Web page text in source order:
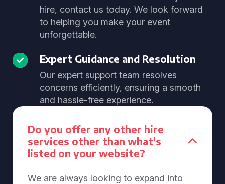
hire, contact us today. We look forward
to helping you make your event
unforgettable.
Expert Guidance and Resolution
Our expert support team resolves
concerns efficiently, ensuring a smooth
and hassle-free experience.
Do you offer any other hire
services other than what's
listed on your website?
We are always looking to expand into